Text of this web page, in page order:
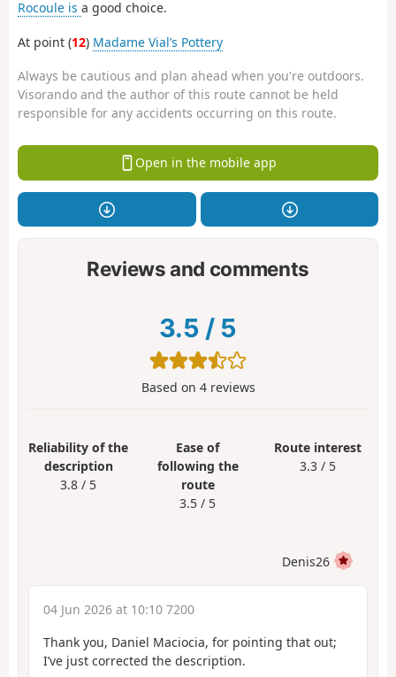
Rocoule is a good choice.
At point (12) Madame Vial’s Pottery
Always be cautious and plan ahead when you're outdoors.
Visorando and the author of this route cannot be held
responsible for any accidents occurring on this route.
Open in the mobile app
Reviews and comments
3.5 / 5
Based on 4reviews
Reliability of the
description
3.8 / 5
Ease of
following the
route
3.5 / 5
Route interest
3.3 / 5
Denis26
04 Jun 2026 at 10:10 7200
Thank you, Daniel Maciocia, for pointing that out;
I’ve just corrected the description.